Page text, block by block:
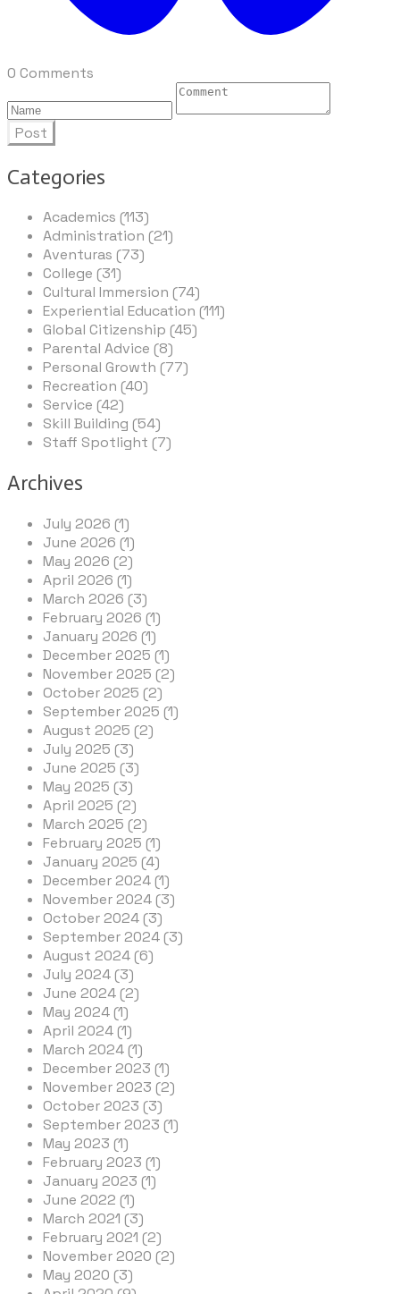
0 Comments
Post
Categories
Academics (113)
Administration (21)
Aventuras (73)
College (31)
Cultural Immersion (74)
Experiential Education (111)
Global Citizenship (45)
Parental Advice (8)
Personal Growth (77)
Recreation (40)
Service (42)
Skill Building (54)
Staff Spotlight (7)
Archives
July 2026 (1)
June 2026 (1)
May 2026 (2)
April 2026 (1)
March 2026 (3)
February 2026 (1)
January 2026 (1)
December 2025 (1)
November 2025 (2)
October 2025 (2)
September 2025 (1)
August 2025 (2)
July 2025 (3)
June 2025 (3)
May 2025 (3)
April 2025 (2)
March 2025 (2)
February 2025 (1)
January 2025 (4)
December 2024 (1)
November 2024 (3)
October 2024 (3)
September 2024 (3)
August 2024 (6)
July 2024 (3)
June 2024 (2)
May 2024 (1)
April 2024 (1)
March 2024 (1)
December 2023 (1)
November 2023 (2)
October 2023 (3)
September 2023 (1)
May 2023 (1)
February 2023 (1)
January 2023 (1)
June 2022 (1)
March 2021 (3)
February 2021 (2)
November 2020 (2)
May 2020 (3)